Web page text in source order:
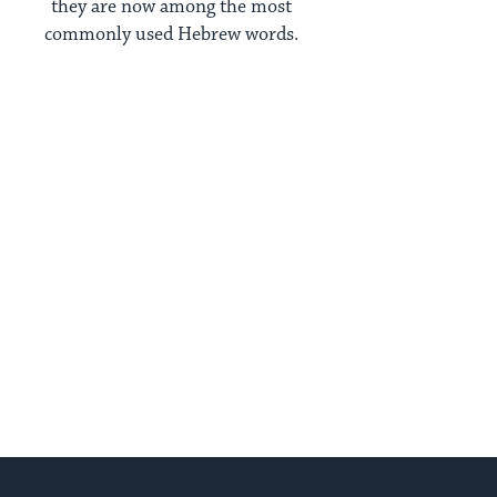
they are now among the most
commonly used Hebrew words.